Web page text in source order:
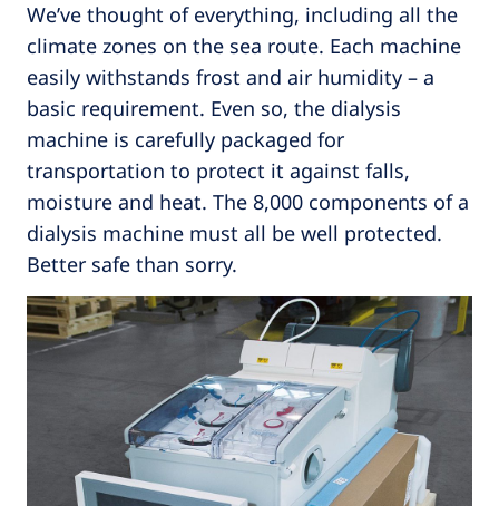
We’ve thought of everything, including all the
climate zones on the sea route. Each machine
easily withstands frost and air humidity – a
basic requirement. Even so, the dialysis
machine is carefully packaged for
transportation to protect it against falls,
moisture and heat. The 8,000 components of a
dialysis machine must all be well protected.
Better safe than sorry.